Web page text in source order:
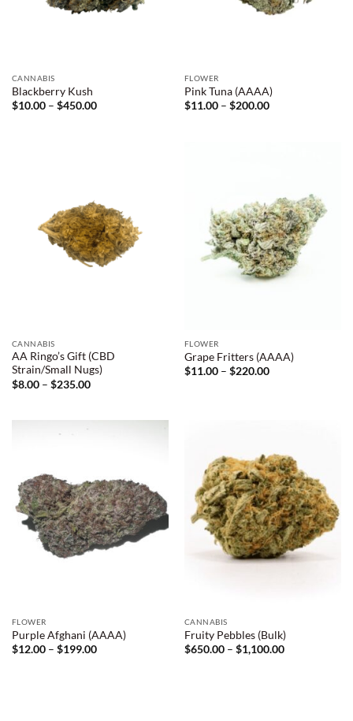
CANNABIS
Blackberry Kush
$10.00 – $450.00Price
FLOWER
Pink Tuna (AAAA)
$11.00 – $200.00Price
CANNABIS
AA Ringo’s Gift (CBD
Strain/Small Nugs)
$8.00 – $235.00Price
FLOWER
Grape Fritters (AAAA)
$11.00 – $220.00Price
FLOWER
Purple Afghani (AAAA)
$12.00 – $199.00Price
CANNABIS
Fruity Pebbles (Bulk)
$650.00 – $1,100.00Price